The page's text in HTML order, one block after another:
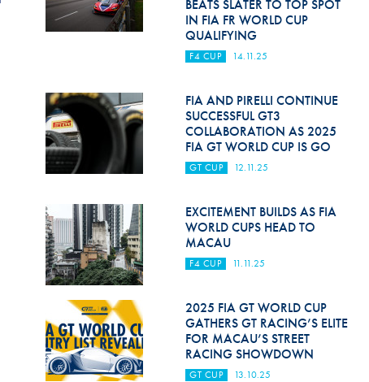
BEATS SLATER TO TOP SPOT
IN FIA FR WORLD CUP
QUALIFYING
F4 CUP 14.11.25
FIA AND PIRELLI CONTINUE
SUCCESSFUL GT3
COLLABORATION AS 2025
FIA GT WORLD CUP IS GO
GT CUP 12.11.25
EXCITEMENT BUILDS AS FIA
WORLD CUPS HEAD TO
MACAU
F4 CUP 11.11.25
2025 FIA GT WORLD CUP
GATHERS GT RACING’S ELITE
FOR MACAU’S STREET
RACING SHOWDOWN
GT CUP 13.10.25